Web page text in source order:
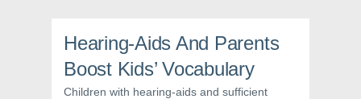
n
s
n
n
e
i
n
n
e
w
n
s
i
n
n
Hearing-Aids And Parents
Boost Kids’ Vocabulary
Children with hearing-aids and sufficient